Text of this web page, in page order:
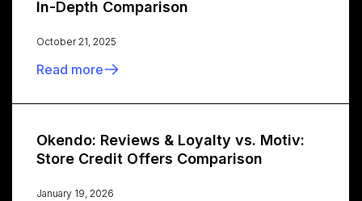
In-Depth Comparison
October 21, 2025
Read more
Okendo: Reviews & Loyalty vs. Motiv:
Store Credit Offers Comparison
January 19, 2026